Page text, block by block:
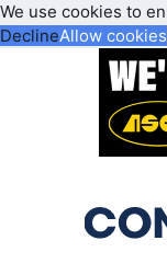
We use cookies to
DeclineAllow cookies